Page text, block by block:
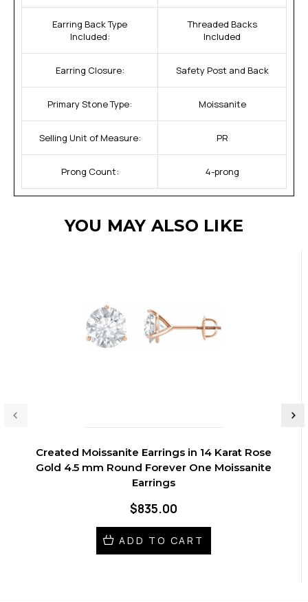
Earring Back Type
Included:
Threaded Backs
Included
Earring Closure: Safety Post and Back
Primary Stone Type: Moissanite
Selling Unit of Measure: PR
Prong Count: 4-prong
YOU MAY ALSO LIKE
Created Moissanite Earrings in 14 Karat Rose
Gold 4.5 mm Round Forever One Moissanite
Earrings
$835.00
ADD TO CART